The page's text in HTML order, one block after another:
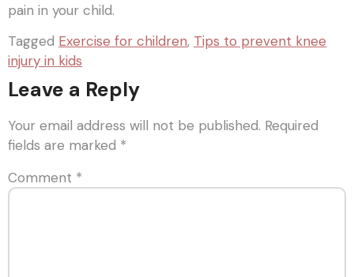
pain in your child.
Tagged Exercise for children, Tips to prevent knee
injury in kids
Leave a Reply
Your email address will not be published. Required
fields are marked *
Comment *